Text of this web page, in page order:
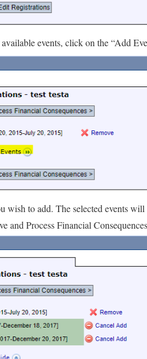
events, click on the “Add
wish to add. The selected events
and Process Financial